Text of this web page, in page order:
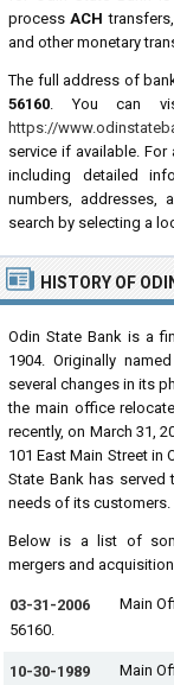
processACH
and other monetary
The full address of
56160. You can
https://
service if available.
including detailed
numbers, addresses,
search by selecting a
HISTORY OF
Odin State Bank is a
1904. Originally
several changes in its
the main office
recently, on March 31,
101 East Main Street in
State Bank has
needs of its customers.
Below is a list of
mergers and
03-31-2006 Main
56160.
10-30-1989 Main